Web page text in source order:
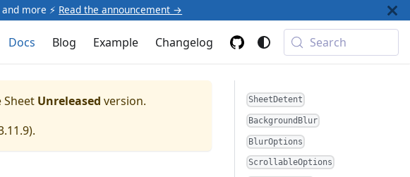
more ⚡ Read the announcement →
Docs Blog Example Changelog Search
Sheet Unreleased version.
).
SheetDetent
BackgroundBlur
BlurOptions
ScrollableOptions